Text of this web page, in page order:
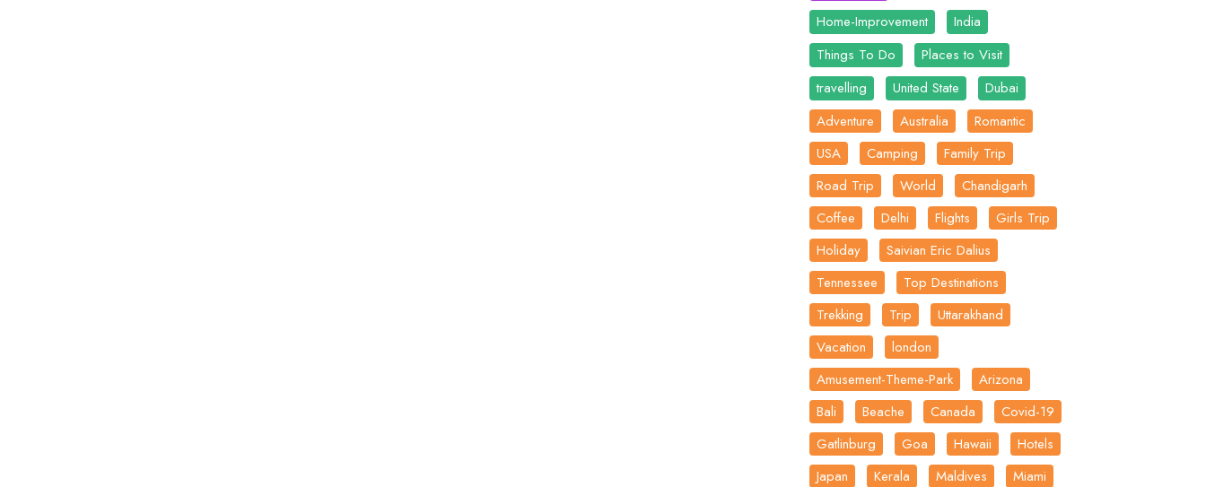
Home-Improvement
India
Things To Do
Places to Visit
travelling
United State
Dubai
Adventure
Australia
Romantic
USA
Camping
Family Trip
Road Trip
World
Chandigarh
Coffee
Delhi Flights
Girls Trip
Holiday
Saivian Eric Dalius
Tennessee
Top Destinations
Trekking
Trip
Uttarakhand
Vacation
london
Amusement-Theme-Park
Arizona
Bali
Beache Canada
Covid-19
Gatlinburg
Goa Hawaii
Hotels
Japan
Kerala Maldives
Miami